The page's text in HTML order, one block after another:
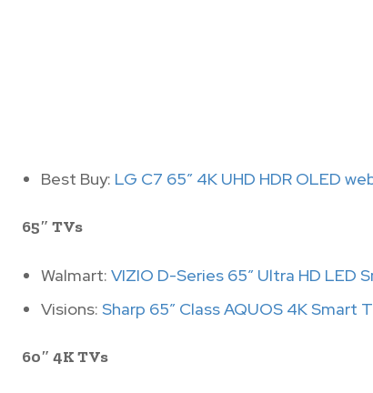
Best Buy: LG C7 65″ 4K UHD HDR OLED
65″ TVs
Walmart: VIZIO D-Series 65″ Ultra HD LED
Visions: Sharp 65″ Class AQUOS 4K Smart
60″ 4K TVs